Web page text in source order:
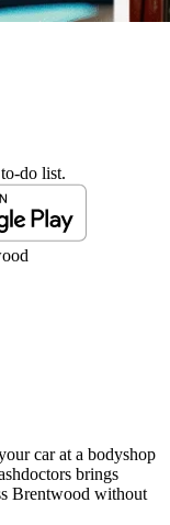
do list.
car at a bodyshop
brings
Brentwood without